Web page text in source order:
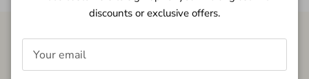
FROM THE PEOPLE
discounts or exclusive offers.